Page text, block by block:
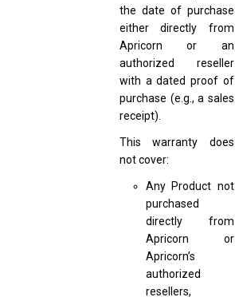
the date of purchase
either directly from
Apricorn or an
authorized reseller
with a dated proof of
purchase (e.g., a sales
receipt).
This warranty does
not cover:
Any Product not
purchased
directly from
Apricorn or
Apricorn’s
authorized
resellers,